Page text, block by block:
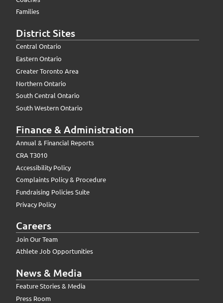
Families
District Sites
Central Ontario
Eastern Ontario
Greater Toronto Area
Northern Ontario
South Central Ontario
South Western Ontario
Finance & Administration
Annual & Financial Reports
CRA T3010
Accessibility Policy
Complaints Policy & Procedure
Fundraising Policies Suite
Privacy Policy
Careers
Join Our Team
Athlete Job Opportunities
News & Media
Feature Stories & Media
Press Room